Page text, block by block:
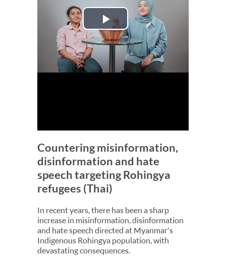
Play
Video
Countering misinformation,
disinformation and hate
speech targeting Rohingya
refugees (Thai)
In recent years, there has been a sharp
increase in misinformation, disinformation
and hate speech directed at Myanmar's
Indigenous Rohingya population, with
devastating consequences.